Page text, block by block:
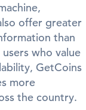
offer greater
than
who value
GetCoins
more
the country.